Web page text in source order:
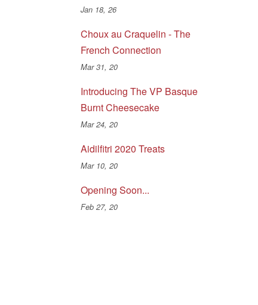
Jan 18, 26
Choux au Craquelin - The
French Connection
Mar 31, 20
Introducing The VP Basque
Burnt Cheesecake
Mar 24, 20
Aidilfitri 2020 Treats
Mar 10, 20
Opening Soon...
Feb 27, 20